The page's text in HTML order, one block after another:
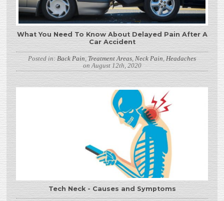
What You Need To Know About Delayed Pain After A
Car Accident
Posted in: Back Pain Treatment Areas Neck Pain Headaches
on August 12th, 2020
Tech Neck - Causes and Symptoms